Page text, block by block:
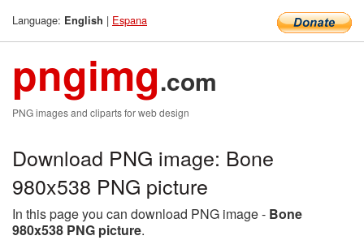
Language: English | Espana
pngimg.com
PNG images and cliparts for web design
Download PNG image: Bone
980x538 PNG picture
In this page you can download PNG image - Bone
980x538 PNG picture.